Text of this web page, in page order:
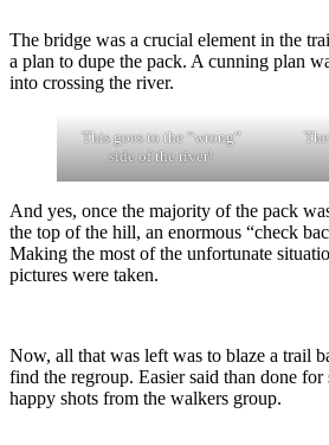
The bridge was a crucial element in the
a plan to dupe the pack. A cunning plan
into crossing the river.
This goes to the “wrong”
side of the river!
And yes, once the majority of the pack
the top of the hill, an enormous “check
Making the most of the unfortunate
pictures were taken.
Now, all that was left was to blaze a trail
find the regroup. Easier said than done for
happy shots from the walkers group.